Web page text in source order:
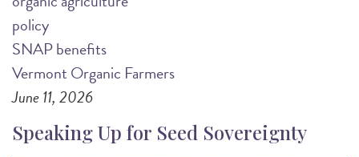
policy
SNAP benefits
Vermont Organic Farmers
June 11, 2026
Speaking Up for Seed Sovereignty